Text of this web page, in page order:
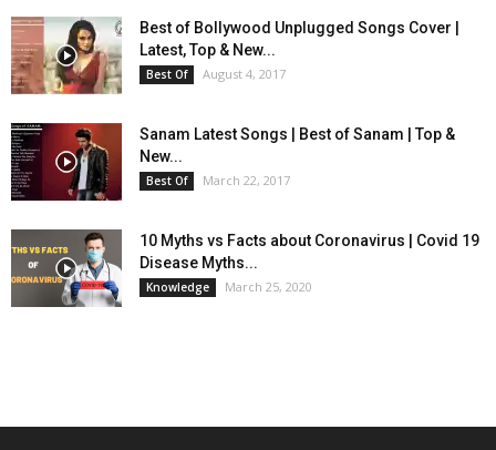
Best of Bollywood Unplugged Songs Cover |
Latest, Top & New...
Best Of August 4, 2017
Sanam Latest Songs | Best of Sanam | Top &
New...
Best Of March 22, 2017
10 Myths vs Facts about Coronavirus | Covid 19
Disease Myths...
Knowledge March 25, 2020